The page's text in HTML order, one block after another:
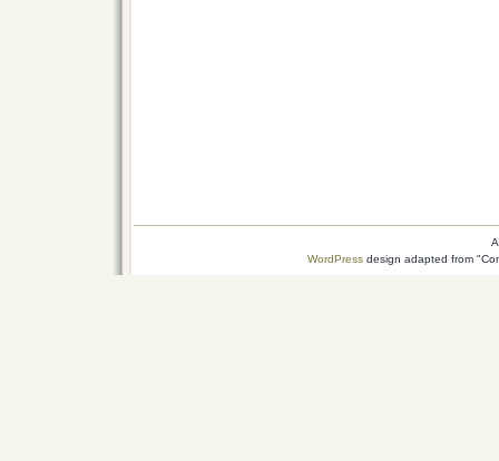
WordPress design adapted from